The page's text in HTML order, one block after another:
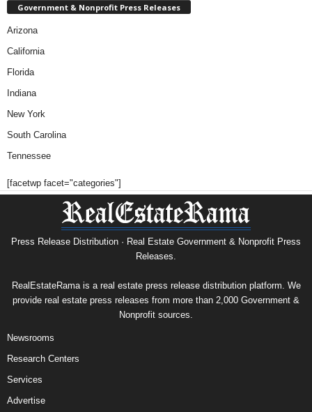
Government & Nonprofit Press Releases
Arizona
California
Florida
Indiana
New York
South Carolina
Tennessee
[facetwp facet="categories"]
Press Release Distribution · Real Estate Government & Nonprofit Press
Releases.
RealEstateRama is a real estate press release distribution platform. We
provide real estate press releases from more than 2,000 Government &
Nonprofit sources.
Newsrooms
Research Centers
Services
Advertise